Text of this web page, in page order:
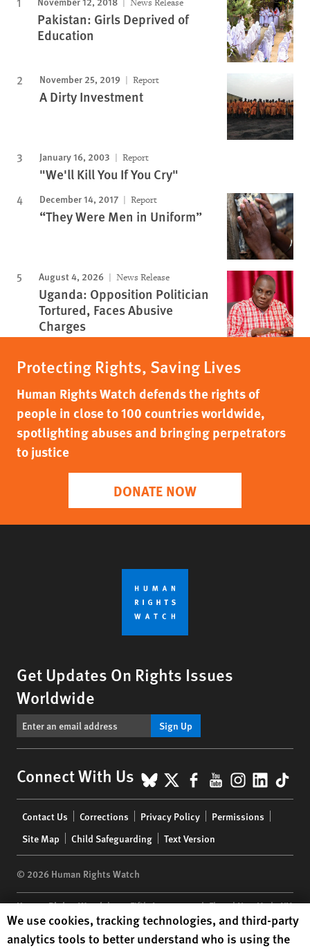
News Release
Pakistan: Girls Deprived of
Education
November 25, 2019 Report
A Dirty Investment
January 16, 2003 Report
"We'll Kill You If You Cry"
December 14, 2017 Report
“They Were Men in Uniform”
August 4, 2026 News Release
Uganda: Opposition Politician
Tortured, Faces Abusive
Charges
Protecting Rights, Saving Lives
Human Rights Watch defends the rights of
people in close to 100 countries worldwide,
spotlighting abuses and bringing perpetrators
to justice
DONATE NOW
Get Updates On Rights Issues
Worldwide
Sign Up
Connect With Us BlueSky
X Facebook
YouTube
menu
Contact Us Corrections Privacy Policy
Permissions
Site Map
Child Safeguarding Text Version
© 2026 Human Rights Watch
Human Rights Watch| 350 Fifth Avenue, 34th Floor | New York,NY
10118-3299USA|t 1.212.290.4700
Human Rights Watchis a 501(C)(3) nonprofit registered in the US
Human Rights Watch cookie preferences
We use cookies, tracking technologies, and third-party
analytics tools to better understand who is using the